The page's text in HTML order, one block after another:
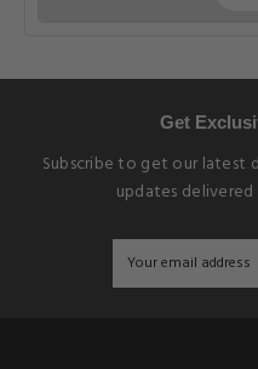
Get
Subscribe to get our latest
updates